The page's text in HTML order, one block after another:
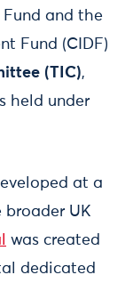
and the
Fund (CIDF)
(TIC),
held under
at a
UK
was created
dedicated